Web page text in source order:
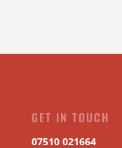
GET IN TOUCH
07510 021664